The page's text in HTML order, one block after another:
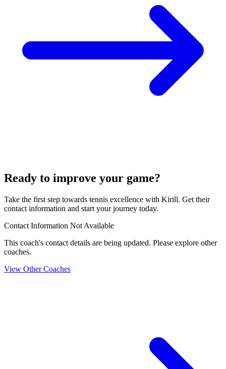
Ready to improve your game?
Take the first step towards tennis excellence with Kirill. Get their
contact information and start your journey today.
Contact Information Not Available
This coach's contact details are being updated. Please explore other
coaches.
View Other Coaches